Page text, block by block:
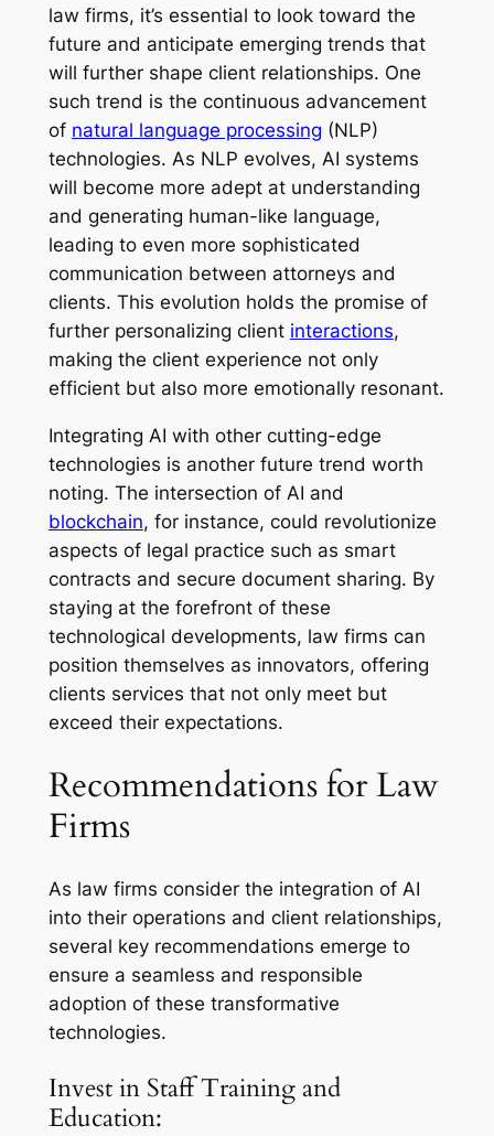
law firms, it’s essential to look toward the
future and anticipate emerging trends that
will further shape client relationships. One
such trend is the continuous advancement
of natural language processing (NLP)
technologies. As NLP evolves, AI systems
will become more adept at understanding
and generating human-like language,
leading to even more sophisticated
communication between attorneys and
clients. This evolution holds the promise of
further personalizing client interactions,
making the client experience not only
efficient but also more emotionally resonant.
Integrating AI with other cutting-edge
technologies is another future trend worth
noting. The intersection of AI and
blockchain, for instance, could revolutionize
aspects of legal practice such as smart
contracts and secure document sharing. By
staying at the forefront of these
technological developments, law firms can
position themselves as innovators, offering
clients services that not only meet but
exceed their expectations.
Recommendations for Law
Firms
As law firms consider the integration of AI
into their operations and client relationships,
several key recommendations emerge to
ensure a seamless and responsible
adoption of these transformative
technologies.
Invest in Staff Training and
Education: